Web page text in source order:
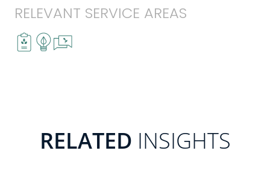
RELEVANT SERVICE AREAS
RELATED INSIGHTS